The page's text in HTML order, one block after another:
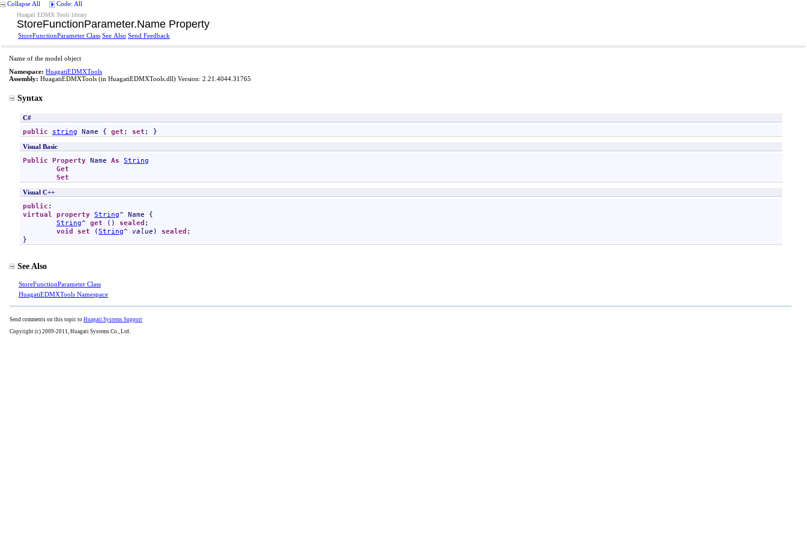
Collapse All Code: All
Huagati EDMX Tools library
StoreFunctionParameter.Name Property
StoreFunctionParameter Class See Also Send Feedback
Name of the model object
Namespace: HuagatiEDMXTools
Assembly: HuagatiEDMXTools (in HuagatiEDMXTools.dll) Version: 2.21.4044.31765
Syntax
C#
public string Name { get ; set ; }
Visual Basic
Public Property Name As String
Get
Set
Visual C++
public
virtual property String^ Name {
String^ get () sealed ;
void
set (String^ value ) sealed ;
}
See Also
StoreFunctionParameter Class
HuagatiEDMXTools Namespace
Send comments on this topic to Huagati Systems Support
Copyright (c) 2009-2011, Huagati Systems Co., Ltd.